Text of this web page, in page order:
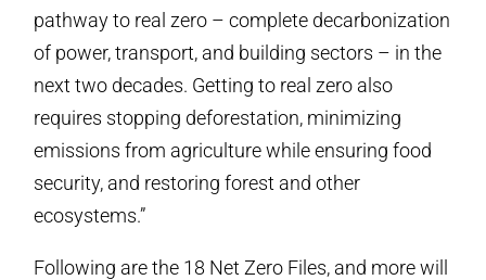
pathway to real zero – complete decarbonization
of power, transport, and building sectors – in the
next two decades. Getting to real zero also
requires stopping deforestation, minimizing
emissions from agriculture while ensuring food
security, and restoring forest and other
ecosystems.”
Following are the 18 Net Zero Files, and more will